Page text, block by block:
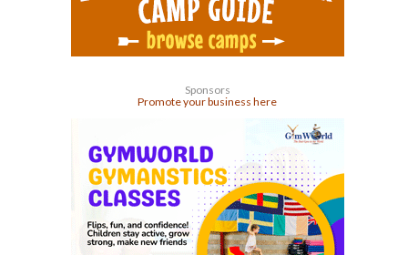
Sponsors
Promote your business here